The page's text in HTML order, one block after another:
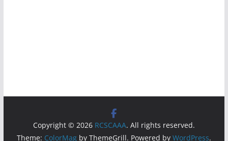
Copyright © 2026 RCSCAAA. All rights reserved.
Theme: ColorMagby ThemeGrill. Powered by WordPress.